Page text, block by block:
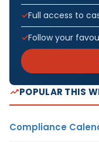
Full access to
Follow your
POPULAR THIS
Compliance